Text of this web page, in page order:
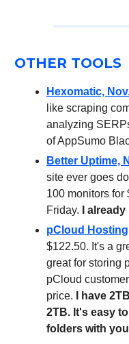
OTHER TOOLS
Hexomatic,
like scraping
analyzing
of AppSumo
Better Uptime,
site ever goes
100 monitors for
Friday.
I
pCloud Hosting
$122.50. It's a
great for storing
pCloud
price.
I have
2TB. It's easy
folders with